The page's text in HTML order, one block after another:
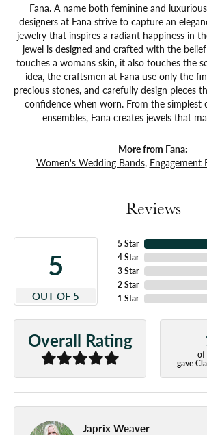
Fana. A name both feminine and
designers at Fana strive to capture an
jewelry that inspires a radiant happiness in
jewel is designed and crafted with the
touches a womans skin, it also touches the
idea, the craftsmen at Fana use only the
precious stones, and carefully design pieces
confidence when worn. From the simplest
ensembles, Fana creates jewels that
More from Fana:
Women's Wedding Bands, Engagement
Reviews
5
OUT OF 5
5 Star
4 Star
3 Star
2 Star
1 Star
Overall Rating
of
gave
Japrix Weaver